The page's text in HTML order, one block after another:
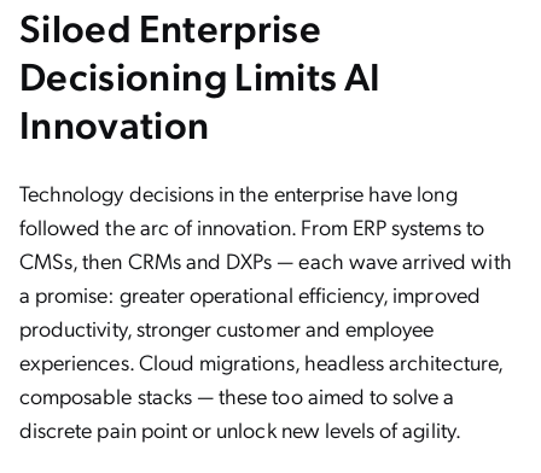
Siloed Enterprise
Decisioning Limits AI
Innovation
Technology decisions in the enterprise have long
followed the arc of innovation. From ERP systems to
CMSs, then CRMs and DXPs — each wave arrived with
a promise: greater operational efficiency, improved
productivity, stronger customer and employee
experiences. Cloud migrations, headless architecture,
composable stacks — these too aimed to solve a
discrete pain point or unlock new levels of agility.